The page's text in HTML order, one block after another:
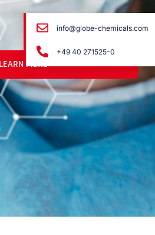
LEARN MORE
info@globe-chemicals.com
+49 40 271525-0